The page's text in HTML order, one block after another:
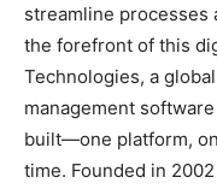
streamline processes
the forefront of this
Technologies, a
management
built—one platform,
time. Founded in